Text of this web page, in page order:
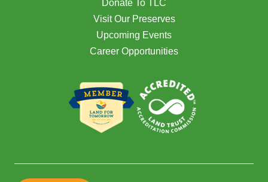
Donate To TLC
Visit Our Preserves
Upcoming Events
Career Opportunities